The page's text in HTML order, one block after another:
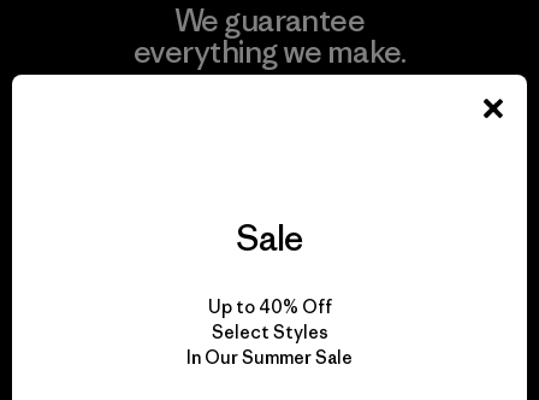
We guarantee
everything we make.
for our impact.
Sale
Up to 40% Off
Select Styles
In Our Summer Sale